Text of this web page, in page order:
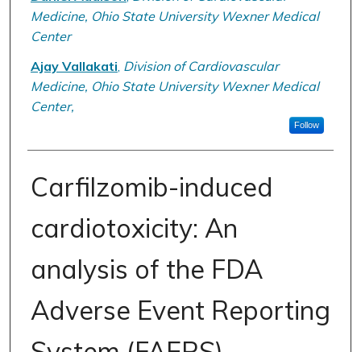
Medicine, Ohio State University Wexner Medical
Center
Ajay Vallakati Division of Cardiovascular
Medicine, Ohio State University Wexner Medical
Center,
Follow
Carfilzomib-induced
cardiotoxicity: An
analysis of the FDA
Adverse Event Reporting